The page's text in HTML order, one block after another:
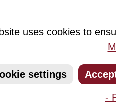
uses cookies to
settings
-